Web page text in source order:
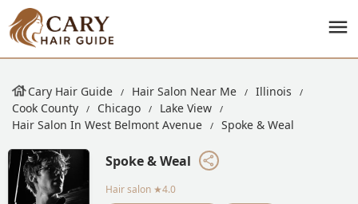
Cary Hair Guide Hair Salon Near Me
Illinois
Cook County
Chicago
Lake View
Hair Salon In West Belmont Avenue
Spoke & Weal
Spoke & Weal
Hair salon ★4.0